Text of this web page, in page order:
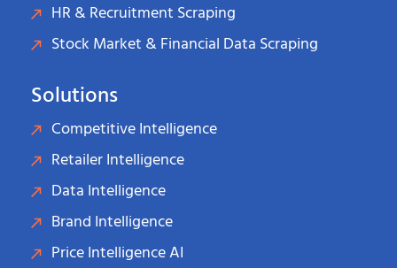
HR & Recruitment Scraping
Stock Market & Financial Data Scraping
Solutions
Competitive Intelligence
Retailer Intelligence
Data Intelligence
Brand Intelligence
Price Intelligence AI